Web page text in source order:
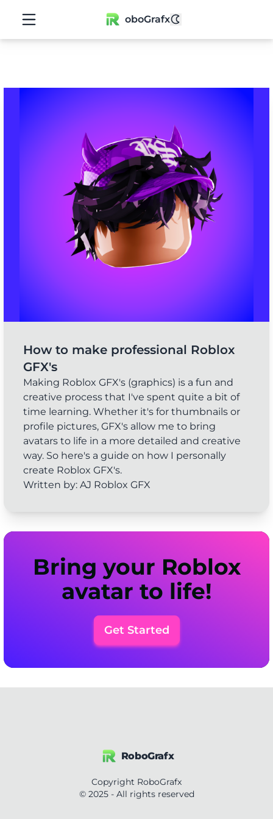
oboGrafx
How to make professional Roblox
GFX's
Making Roblox GFX's (graphics) is a fun and
creative process that I've spent quite a bit of
time learning. Whether it's for thumbnails or
profile pictures, GFX's allow me to bring
avatars to life in a more detailed and creative
way. So here's a guide on how I personally
create Roblox GFX's.
Written by: AJ Roblox GFX
Bring your Roblox
avatar to life!
Get Started
RoboGrafx
Copyright RoboGrafx
© 2025 - All rights reserved